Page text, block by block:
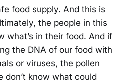
food supply. And this is
the people in this
what’s in their food. And if
the DNA of our food with
or viruses, the pollen
don’t know what could